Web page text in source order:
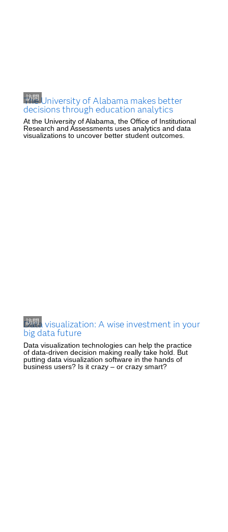
訪問
The University of Alabama makes better
decisions through education analytics
At the University of Alabama, the Office of Institutional
Research and Assessments uses analytics and data
visualizations to uncover better student outcomes.
訪問
Data visualization: A wise investment in your
big data future
Data visualization technologies can help the practice
of data-driven decision making really take hold. But
putting data visualization software in the hands of
business users? Is it crazy – or crazy smart?